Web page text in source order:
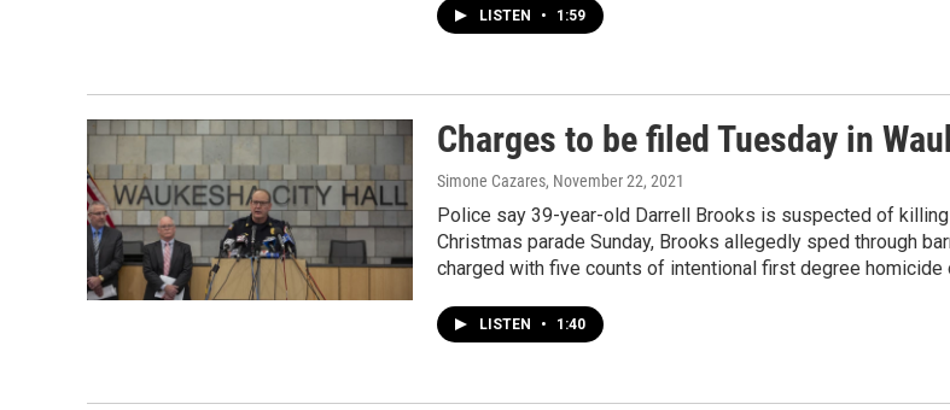
LISTEN • 1:59
Charges to be filed Tuesday in
Simone Cazares, November 22, 2021
Police say 39-year-old Darrell Brooks is suspected of
Christmas parade Sunday, Brooks allegedly sped through
charged with five counts of intentional first degree homicide
LISTEN • 1:40